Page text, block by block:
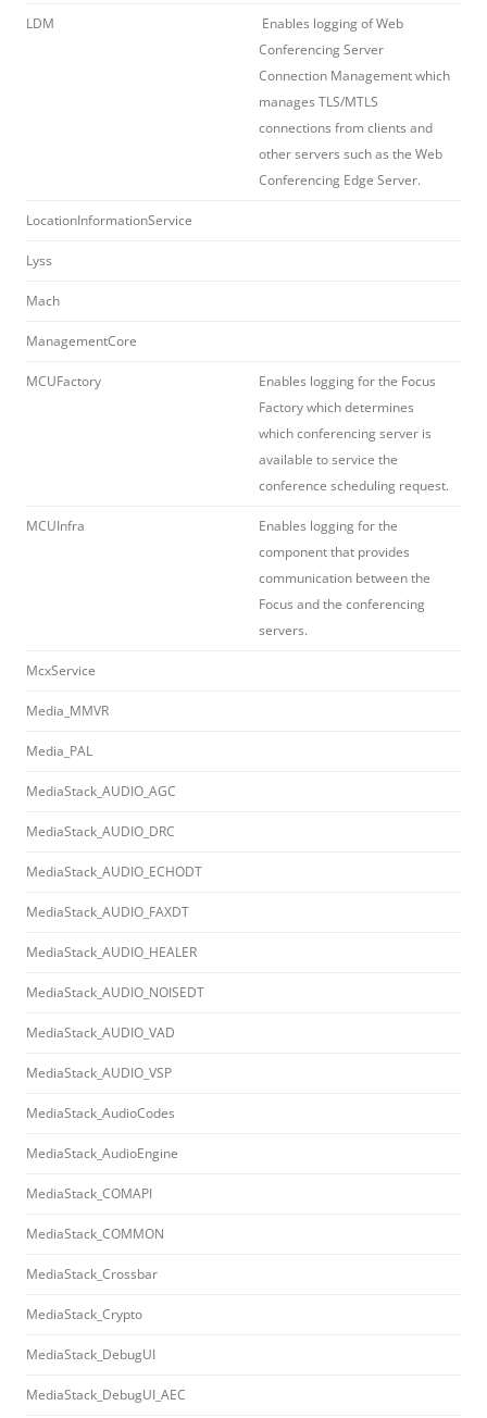
LDM
Enables logging of Web
Conferencing Server
Connection Management which
manages TLS/MTLS
connections from clients and
other servers such as the Web
Conferencing Edge Server.
LocationInformationService
Lyss
Mach
ManagementCore
MCUFactory
Enables logging for the Focus
Factory which determines
which conferencing server is
available to service the
conference scheduling request.
MCUInfra
Enables logging for the
component that provides
communication between the
Focus and the conferencing
servers.
McxService
Media_MMVR
Media_PAL
MediaStack_AUDIO_AGC
MediaStack_AUDIO_DRC
MediaStack_AUDIO_ECHODT
MediaStack_AUDIO_FAXDT
MediaStack_AUDIO_HEALER
MediaStack_AUDIO_NOISEDT
MediaStack_AUDIO_VAD
MediaStack_AUDIO_VSP
MediaStack_AudioCodes
MediaStack_AudioEngine
MediaStack_COMAPI
MediaStack_COMMON
MediaStack_Crossbar
MediaStack_Crypto
MediaStack_DebugUI
MediaStack_DebugUI_AEC